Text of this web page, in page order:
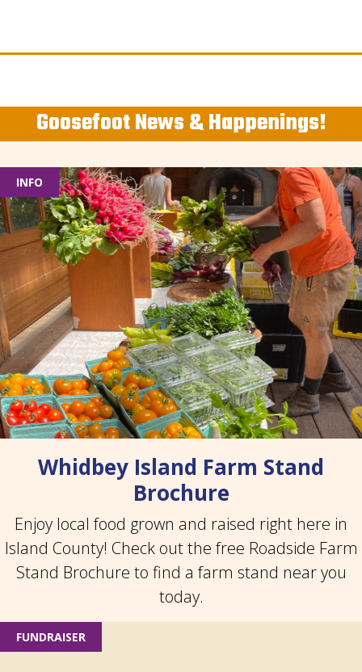
Goosefoot News & Happenings!
INFO
Whidbey Island Farm Stand
Brochure
Enjoy local food grown and raised right here in
Island County! Check out the free Roadside Farm
Stand Brochure to find a farm stand near you
today.
FUNDRAISER